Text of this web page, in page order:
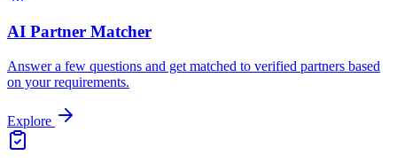
AI Partner Matcher
Answer a few questions and get matched to verified partners based
on your requirements.
Explore